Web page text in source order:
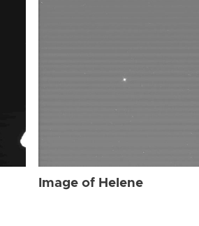
Image of Helene